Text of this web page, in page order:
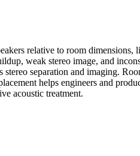
relative to room
weak stereo image, and
separation and imaging.
helps engineers and
acoustic treatment.